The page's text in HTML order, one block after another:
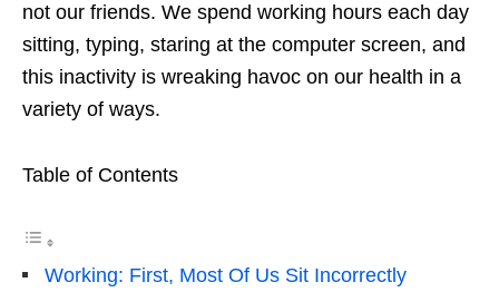
not our friends. We spend working hours each day
sitting, typing, staring at the computer screen, and
this inactivity is wreaking havoc on our health in a
variety of ways.
Table of Contents
Working: First, Most Of Us Sit Incorrectly